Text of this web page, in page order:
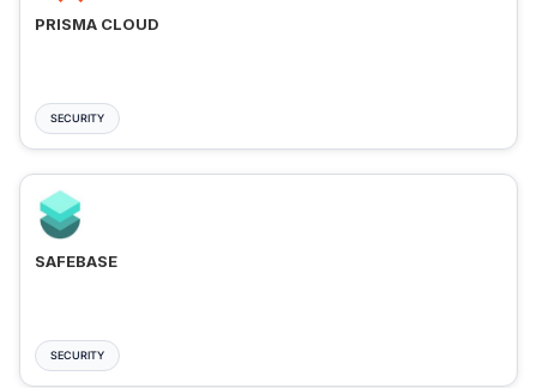
PRISMA CLOUD
SECURITY
SAFEBASE
SECURITY